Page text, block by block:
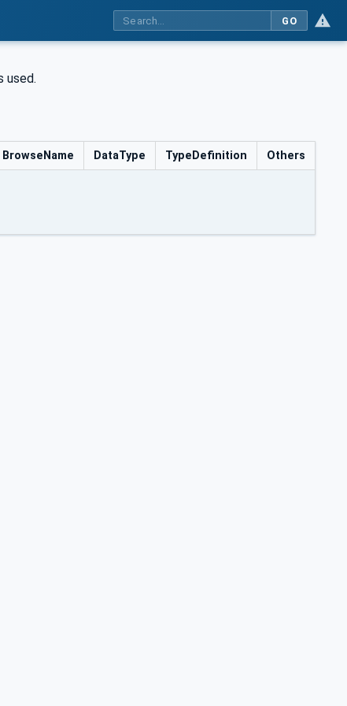
GO
used.
BrowseName DataType TypeDefinition Others